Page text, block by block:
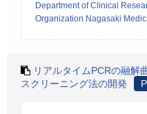
Department of Clinical
Organization Nagasaki
リアルタイムPCRの融解
スクリーニング法の開発